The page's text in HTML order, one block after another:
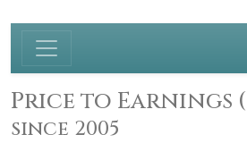
Price to Earnings
since 2005